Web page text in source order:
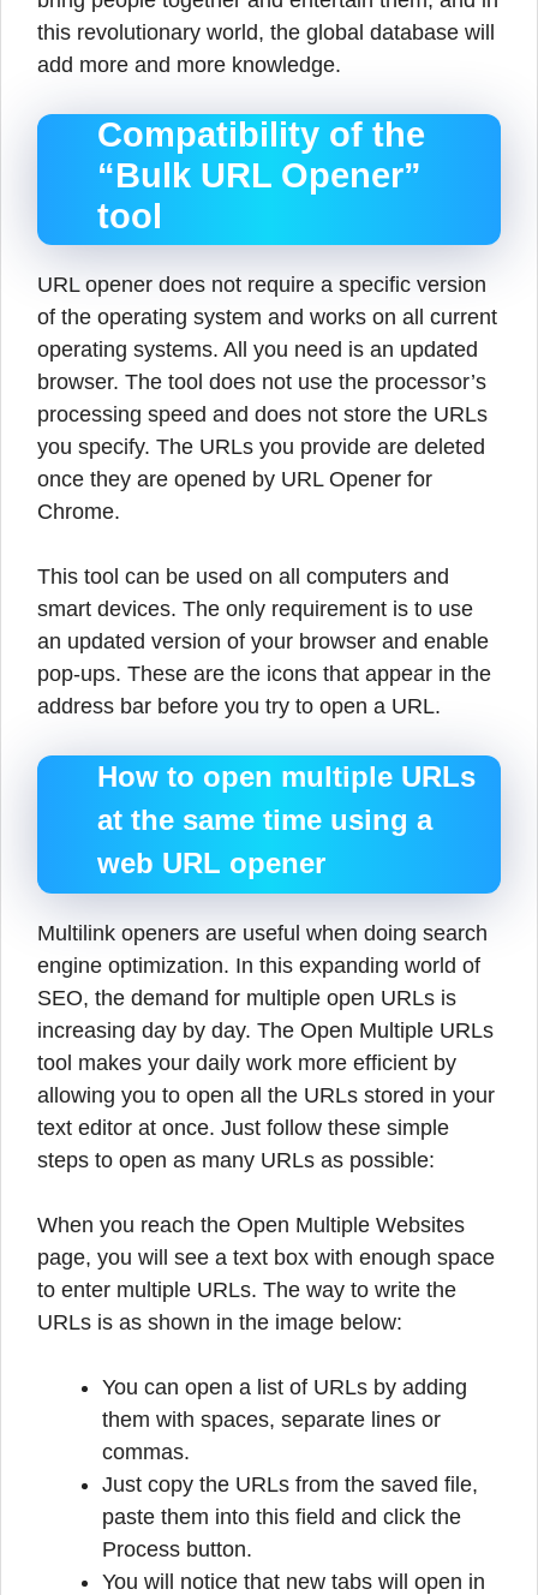
this revolutionary world, the global database will
add more and more knowledge.
Compatibility of the
“Bulk URL Opener”
tool
URL opener does not require a specific version
of the operating system and works on all current
operating systems. All you need is an updated
browser. The tool does not use the processor’s
processing speed and does not store the URLs
you specify. The URLs you provide are deleted
once they are opened by URL Opener for
Chrome.
This tool can be used on all computers and
smart devices. The only requirement is to use
an updated version of your browser and enable
pop-ups. These are the icons that appear in the
address bar before you try to open a URL.
How to open multiple URLs
at the same time using a
web URL opener
Multilink openers are useful when doing search
engine optimization. In this expanding world of
SEO, the demand for multiple open URLs is
increasing day by day. The Open Multiple URLs
tool makes your daily work more efficient by
allowing you to open all the URLs stored in your
text editor at once. Just follow these simple
steps to open as many URLs as possible:
When you reach the Open Multiple Websites
page, you will see a text box with enough space
to enter multiple URLs. The way to write the
URLs is as shown in the image below:
You can open a list of URLs by adding
them with spaces, separate lines or
commas.
Just copy the URLs from the saved file,
paste them into this field and click the
Process button.
You will notice that new tabs will open in